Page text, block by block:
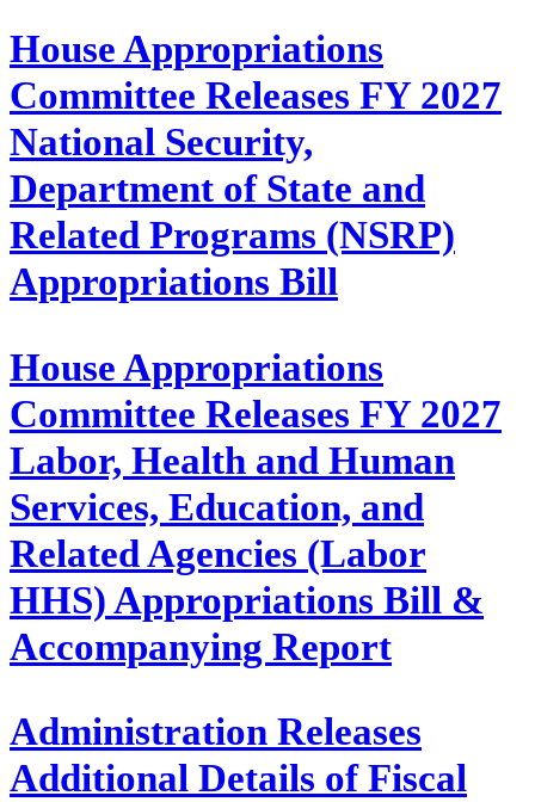
House Appropriations
Committee Releases FY 2027
National Security,
Department of State and
Related Programs (NSRP)
Appropriations Bill
House Appropriations
Committee Releases FY 2027
Labor, Health and Human
Services, Education, and
Related Agencies (Labor
HHS) Appropriations Bill &
Accompanying Report
Administration Releases
Additional Details of Fiscal